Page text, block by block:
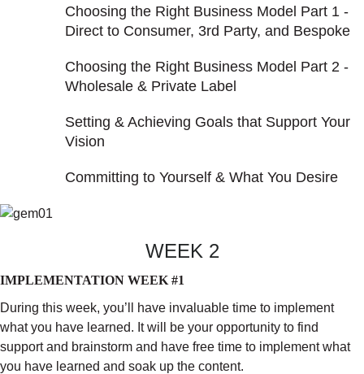
Choosing the Right Business Model Part 1 -
Direct to Consumer, 3rd Party, and Bespoke
Choosing the Right Business Model Part 2 -
Wholesale & Private Label
Setting & Achieving Goals that Support Your
Vision
Committing to Yourself & What You Desire
WEEK 2
IMPLEMENTATION WEEK #1
During this week, you’ll have invaluable time to implement
what you have learned. It will be your opportunity to find
support and brainstorm and have free time to implement what
you have learned and soak up the content.